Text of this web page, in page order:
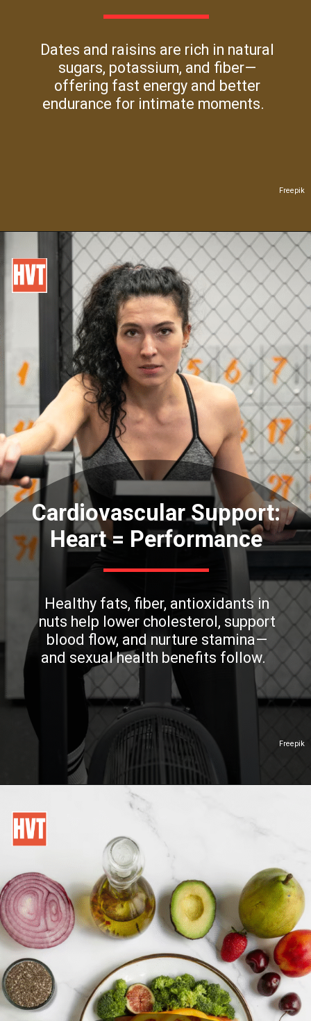
Freepik
Dates and raisins are rich in natural
sugars, potassium, and fiber—
offering fast energy and better
endurance for intimate moments.
Freepik
Cardiovascular Support:
Heart = Performance
Healthy fats, fiber, antioxidants in
nuts help lower cholesterol, support
blood flow, and nurture stamina—
and sexual health benefits follow.